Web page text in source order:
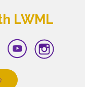
LWML